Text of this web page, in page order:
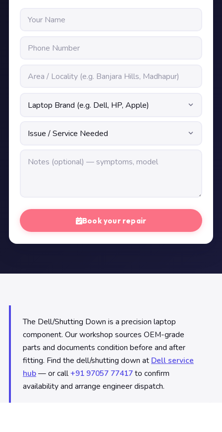
Book your repair
The Dell/Shutting Down is a precision laptop
component. Our workshop sources OEM-grade
parts and documents condition before and after
fitting. Find the dell/shutting down at Dell service
hub— or call+91 97057 77417to confirm
availability and arrange engineer dispatch.